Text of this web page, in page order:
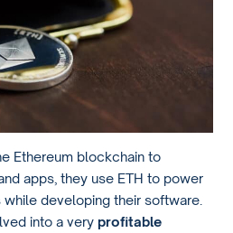
Ethereum blockchain to
apps, they use ETH to power
developing their software.
into a very profitable